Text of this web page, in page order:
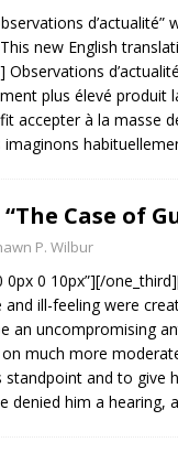
new English
Observations
plus élevé
accepter à la masse
Case of
P. Wilbur
0px 0 10px”][/
and ill-feeling were
an uncompromising
much more
and to give
denied him a hearing,